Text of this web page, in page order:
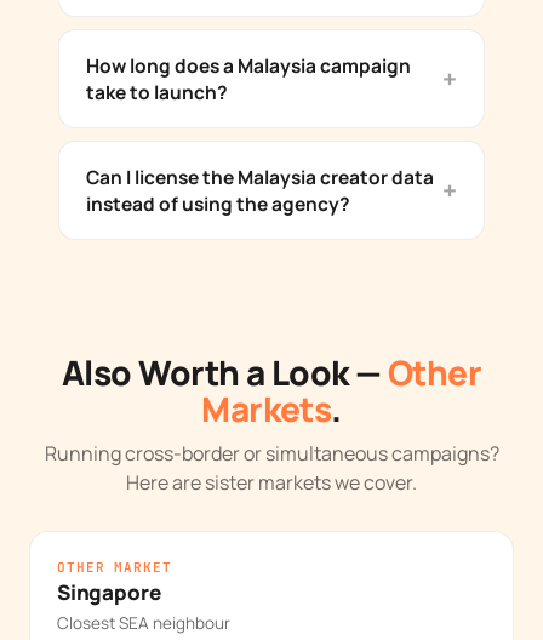
How long does a Malaysia campaign
take to launch?
Can I license the Malaysia creator data
instead of using the agency?
Also Worth a Look —Other
Markets.
Running cross-border or simultaneous campaigns?
Here are sister markets we cover.
OTHER MARKET
Singapore
Closest SEA neighbour